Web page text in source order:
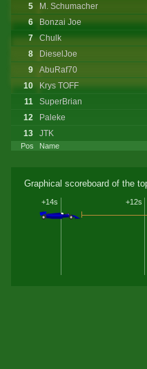
Pos Name
5
M. Schumacher
6
Bonzai Joe
7
Chulk
8
DieselJoe
9
AbuRaf70
10
Krys TOFF
11
SuperBrian
12
Paleke
13
JTK
Graphical scoreboard of the
+12s
+14s